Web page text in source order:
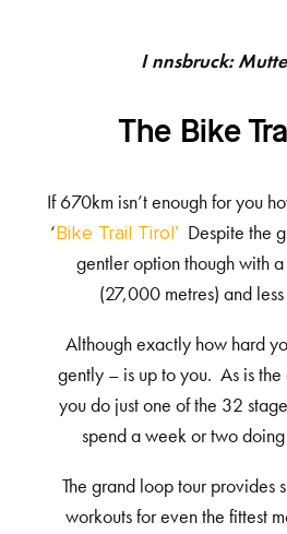
Innsbruck:
The Bike
If 670km isn’t enough for you
‘ Bike Trail Tirol’ Despite the
gentler option though with
(27,000 metres) and
Although exactly how hard
gently – is up to you. As is
you do just one of the 32
spend a week or two
The grand loop tour provides
workouts for even the fittest